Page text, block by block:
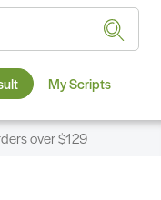
My Scripts
over $129